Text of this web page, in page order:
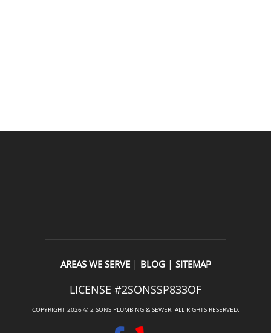
AREAS WE SERVE| BLOG| SITEMAP
LICENSE #2SONSSP833OF
COPYRIGHT 2026 © 2 SONS PLUMBING & SEWER. ALL RIGHTS RESERVED.